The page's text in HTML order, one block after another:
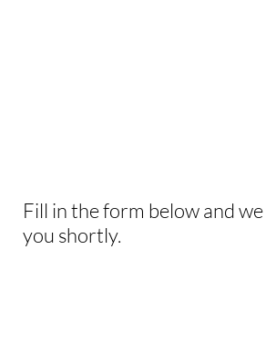
Fill in the form below and
you shortly.